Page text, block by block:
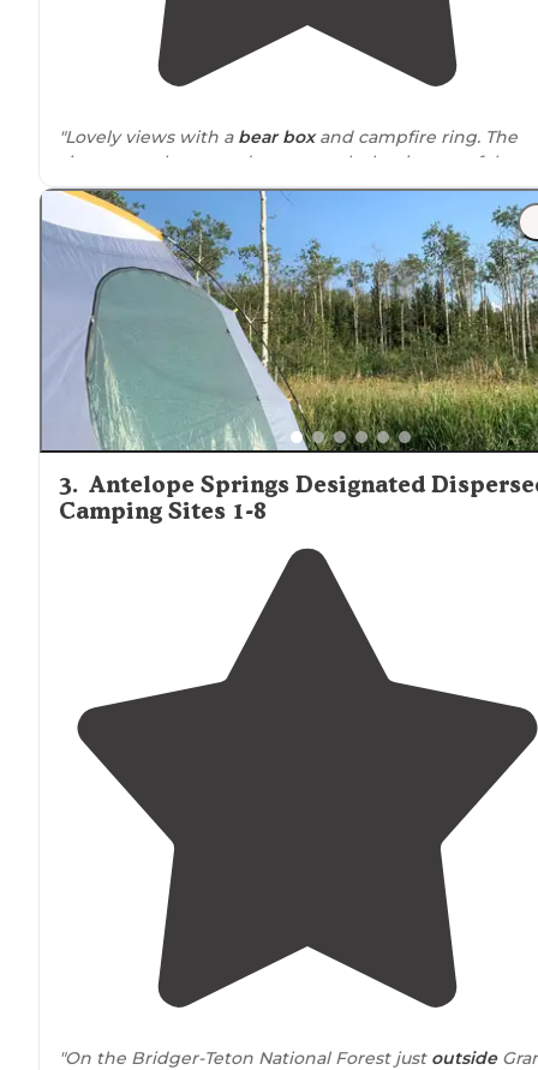
"Lovely views with a bear boxand campfire ring. The
sites were also spread out enough that it never felt
crowded."
"Campsites havefire rings
and plentiful gravel. Site 1
a bit tight to turnaroundin so be mindful if you have a
larger rig"
3. Antelope Springs Designated
Camping Sites 1-8
"On the Bridger-Teton National Forest just outside